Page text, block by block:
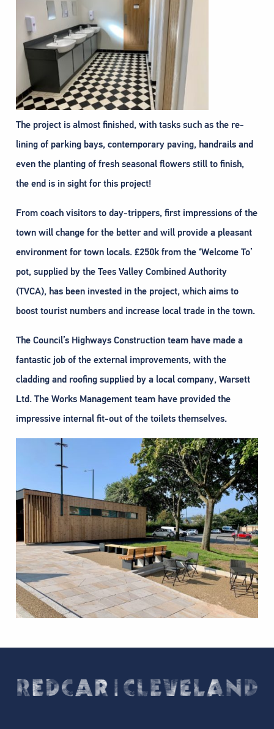
The project is almost finished, with tasks such as the re-
lining of parking bays, contemporary paving, handrails and
even the planting of fresh seasonal flowers still to finish,
the end is in sight for this project!
From coach visitors to day-trippers, first impressions of the
town will change for the better and will provide a pleasant
environment for town locals. £250k from the ‘Welcome To’
pot, supplied by the Tees Valley Combined Authority
(TVCA), has been invested in the project, which aims to
boost tourist numbers and increase local trade in the town.
The Council’s Highways Construction team have made a
fantastic job of the external improvements, with the
cladding and roofing supplied by a local company, Warsett
Ltd. The Works Management team have provided the
impressive internal fit-out of the toilets themselves.